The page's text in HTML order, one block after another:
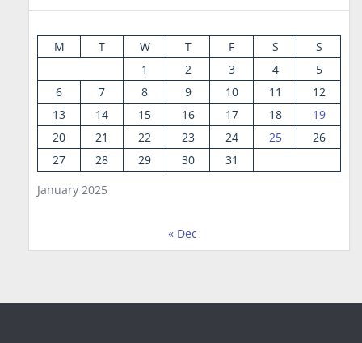
January 2025
M T W T F S
S
1
2 3 4
5
6
7 8 9 10 11
12
13
14 15 16 17 18
19
20
21 22 23 24 25
26
27
28 29 30 31
« Dec